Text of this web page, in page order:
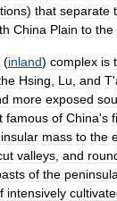
) that separate
China Plain to the
(inland) complex is
Hsing Lu and T'
more exposed
famous of China's
mass to the
valleys and
of the peninsula
intensively